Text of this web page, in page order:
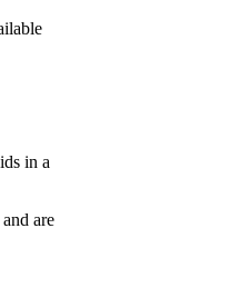
in a
are